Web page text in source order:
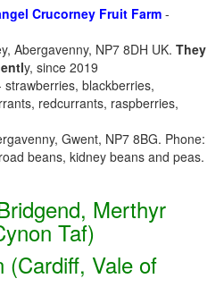
Crucorney Fruit Farm -
Abergavenny, NP7 8DH UK. They
y, since 2019
strawberries, blackberries,
redcurrants, raspberries,
Gwent, NP7 8BG. Phone:
beans, kidney beans and peas.
Merthyr
Taf)
(Cardiff, Vale of